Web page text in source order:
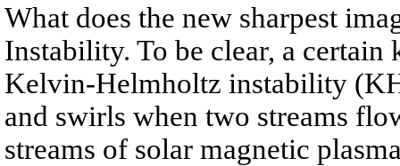
What does the new sharpest
Instability. To be clear, a
Kelvin-Helmholtz instability
and swirls when two streams
streams of solar magnetic